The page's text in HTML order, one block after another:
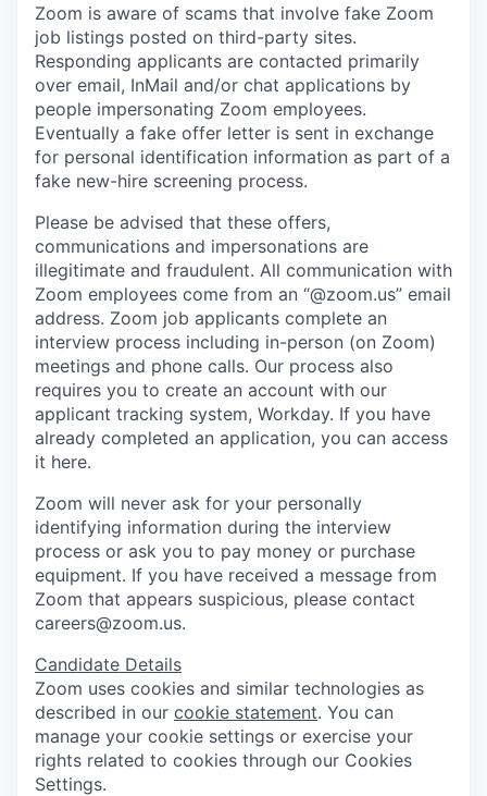
Zoom is aware of scams that involve fake Zoom
job listings posted on third-party sites.
Responding applicants are contacted primarily
over email, InMail and/or chat applications by
people impersonating Zoom employees.
Eventually a fake offer letter is sent in exchange
for personal identification information as part of a
fake new-hire screening process.
Please be advised that these offers,
communications and impersonations are
illegitimate and fraudulent. All communication with
Zoom employees come from an “@zoom.us” email
address. Zoom job applicants complete an
interview process including in-person (on Zoom)
meetings and phone calls. Our process also
requires you to create an account with our
applicant tracking system, Workday. If you have
already completed an application, you can access
it here.
Zoom will never ask for your personally
identifying information during the interview
process or ask you to pay money or purchase
equipment. If you have received a message from
Zoom that appears suspicious, please contact
careers@zoom.us.
Candidate Details
Zoom uses cookies and similar technologies as
described in our cookie statement. You can
manage your cookie settings or exercise your
rights related to cookies through our Cookies
Settings.